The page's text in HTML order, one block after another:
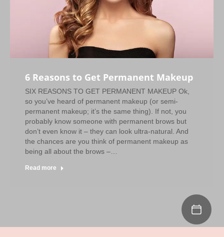
6 Reasons to Get Permanent Makeup
SIX REASONS TO GET PERMANENT MAKEUP Ok,
so you’ve heard of permanent makeup (or semi-
permanent makeup; it’s the same thing). If not, you
probably know someone with permanent brows but
don’t even know it – they can look ultra-natural. And
the chances are you think of permanent makeup as
being all about the brows –…
Read more